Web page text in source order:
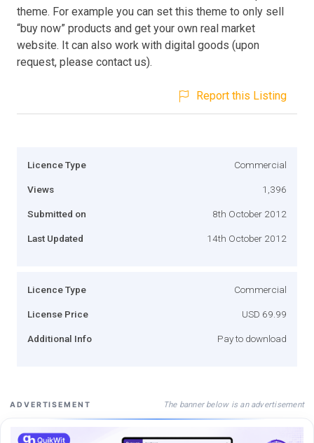
theme. For example you can set this theme to only sell
“buy now” products and get your own real market
website. It can also work with digital goods (upon
request, please contact us).
Report this Listing
Licence Type Commercial
Views 1,396
Submitted on 8th October 2012
Last Updated 14th October 2012
Licence Type Commercial
License Price USD 69.99
Additional Info Pay to download
ADVERTISEMENT The banner below is an advertisement